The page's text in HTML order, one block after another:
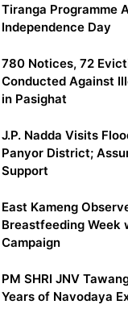
Tiranga Programme
Independence Day
780 Notices, 72
Conducted Against
in Pasighat
J.P. Nadda Visits
Panyor District;
Support
East Kameng
Breastfeeding Week
Campaign
PM SHRI JNV
Years of Navodaya